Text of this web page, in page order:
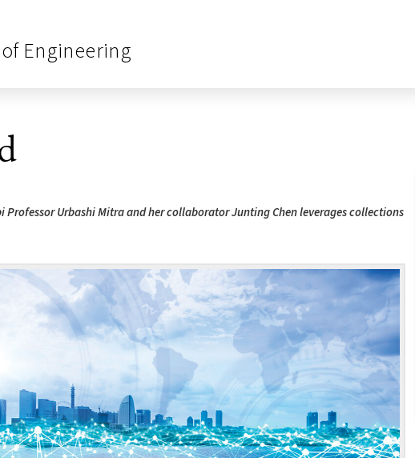
Engineering
Professor Urbashi Mitra and her collaborator Junting Chen leverages collections